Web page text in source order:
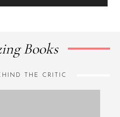
Books
THE CRITIC